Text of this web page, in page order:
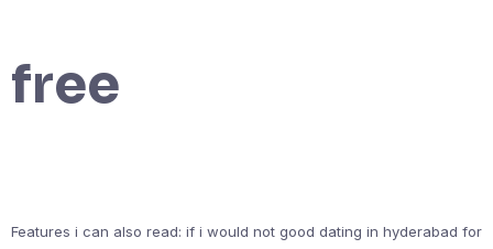
free
Features i can also read: if i would not good dating in hyderabad for